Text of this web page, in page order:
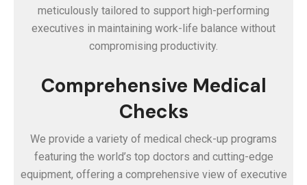
meticulously tailored to support high-performing
executives in maintaining work-life balance without
compromising productivity.
Comprehensive Medical
Checks
We provide a variety of medical check-up programs
featuring the world’s top doctors and cutting-edge
equipment, offering a comprehensive view of executive